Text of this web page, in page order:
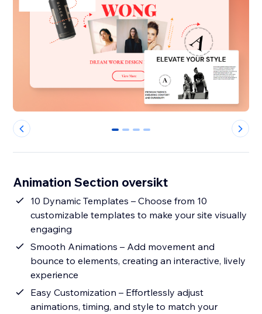
0 1 2 3
Animation Section oversikt
10 Dynamic Templates – Choose from 10
customizable templates to make your site visually
engaging
Smooth Animations – Add movement and
bounce to elements, creating an interactive, lively
experience
Easy Customization – Effortlessly adjust
animations, timing, and style to match your